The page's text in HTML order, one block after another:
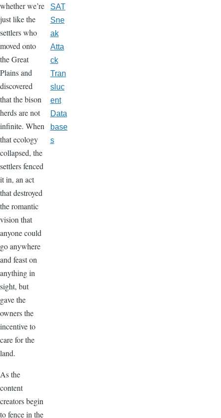
whether we’re
just like the
settlers who
moved onto
the Great
Plains and
discovered
that the bison
herds are not
infinite. When
that ecology
collapsed, the
settlers fenced
it in, an act
that destroyed
the romantic
vision that
anyone could
go anywhere
and feast on
anything in
sight, but
gave the
owners the
incentive to
care for the
land.
As the
content
creators begin
to fence in the
SAT
Sne
ak
Atta
ck
Tran
sluc
ent
Data
base
s